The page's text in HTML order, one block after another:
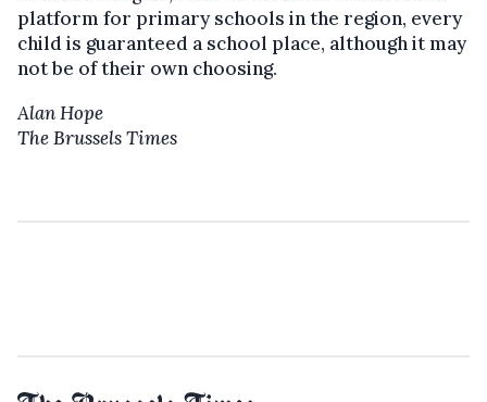
platform for primary schools in the region, every
child is guaranteed a school place, although it may
not be of their own choosing.
Alan Hope
The Brussels Times